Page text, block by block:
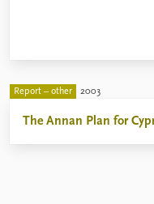
Report – other 2003
The Annan Plan for